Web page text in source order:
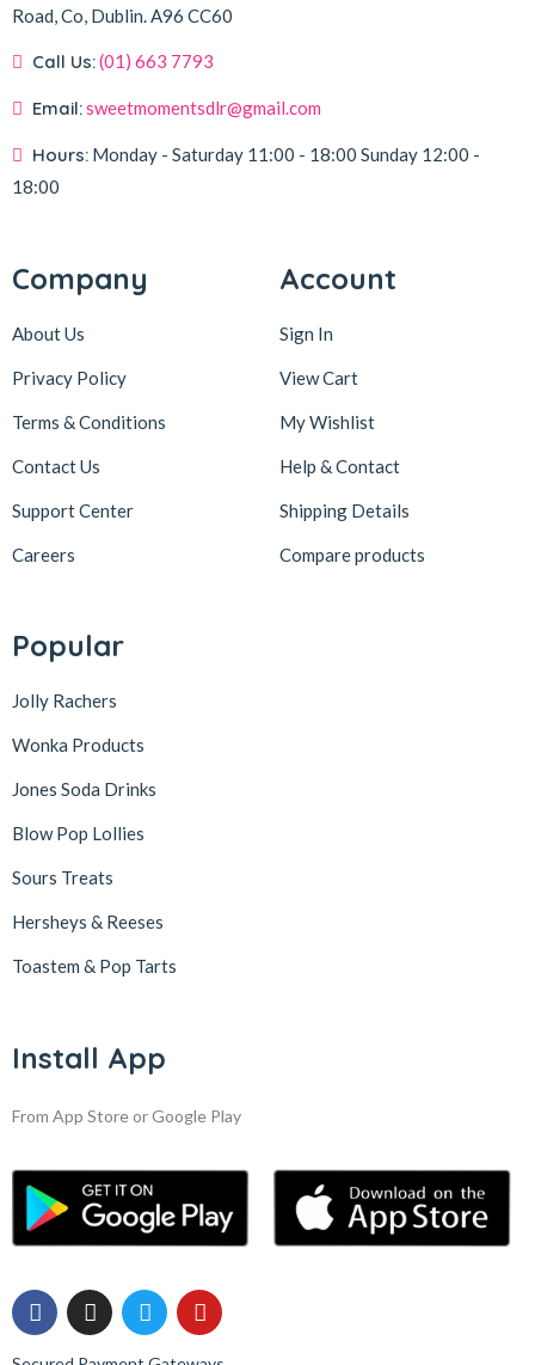
Road, Co, Dublin.A96 CC60
Call Us:(01) 663 7793
Email:sweetmomentsdlr@gmail.com
Hours: Monday - Saturday 11:00 - 18:00 Sunday 12:00 -
18:00
Company
About Us
Privacy Policy
Terms & Conditions
Contact Us
Support Center
Careers
Account
Sign In
View Cart
My Wishlist
Help & Contact
Shipping Details
Compare products
Popular
Jolly Rachers
Wonka Products
Jones Soda Drinks
Blow Pop Lollies
Sours Treats
Hersheys & Reeses
Toastem & Pop Tarts
Install App
From App Store or Google Play